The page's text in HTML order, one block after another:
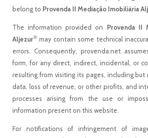
belong to Provenda II Mediação Imobiliária
The information provided on Provenda II
Aljezur® may contain some technical
errors. Consequently, provenda.net
form, for any direct, indirect, incidental, or
resulting from visiting its pages, including
data, loss of revenue, or other profits, and
processes arising from the use or
information present on this website.
For notifications of infringement of